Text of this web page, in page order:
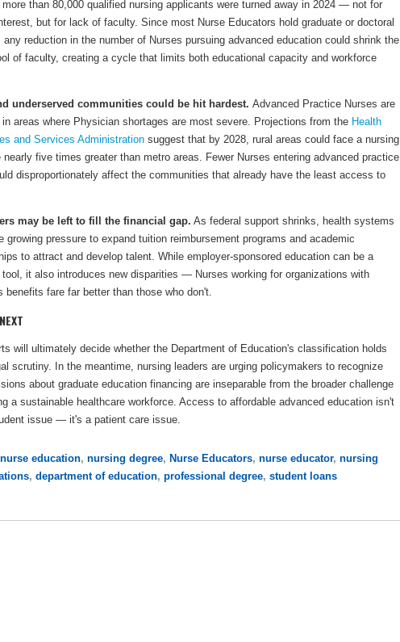
, more than 80,000 qualified nursing applicants were turned away in 2024 — not for
but for lack of faculty. Since most Nurse Educators hold graduate or doctoral
any reduction in the number of Nurses pursuing advanced education could shrink the
of faculty, creating a cycle that limits both educational capacity and workforce
underserved communities could be hit hardest. Advanced Practice Nurses are
areas where Physician shortages are most severe. Projections from the Health
and Services Administration suggest that by 2028, rural areas could face a nursing
nearly five times greater than metro areas. Fewer Nurses entering advanced practice
disproportionately affect the communities that already have the least access to
may be left to fill the financial gap. As federal support shrinks, health systems
growing pressure to expand tuition reimbursement programs and academic
to attract and develop talent. While employer-sponsored education can be a
tool, it also introduces new disparities — Nurses working for organizations with
benefits fare far better than those who don't.
will ultimately decide whether the Department of Education's classification holds
scrutiny. In the meantime, nursing leaders are urging policymakers to recognize
about graduate education financing are inseparable from the broader challenge
a sustainable healthcare workforce. Access to affordable advanced education isn't
issue — it's a patient care issue.
nurse education, nursing degree, Nurse Educators, nurse educator, nursing
, department of education, professional degree, student loans